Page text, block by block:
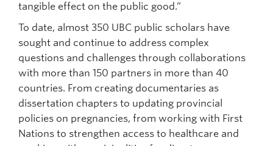
tangible effect on the public good.”
To date, almost 350 UBC public scholars have
sought and continue to address complex
questions and challenges through collaborations
with more than 150 partners in more than 40
countries. From creating documentaries as
dissertation chapters to updating provincial
policies on pregnancies, from working with First
Nations to strengthen access to healthcare and